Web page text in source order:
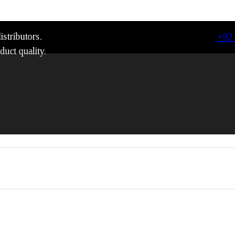
quality.
+92